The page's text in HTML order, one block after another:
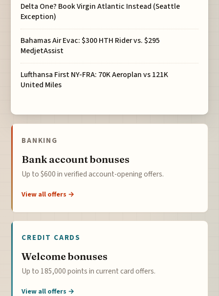
Delta One? Book Virgin Atlantic Instead (Seattle
Exception)
Bahamas Air Evac: $300 HTH Rider vs. $295
MedjetAssist
Lufthansa First NY-FRA: 70K Aeroplan vs 121K
United Miles
BANKING
Bank account bonuses
Up to $600 in verified account-opening offers.
View all offers →
CREDIT CARDS
Welcome bonuses
Up to 185,000 points in current card offers.
View all offers →